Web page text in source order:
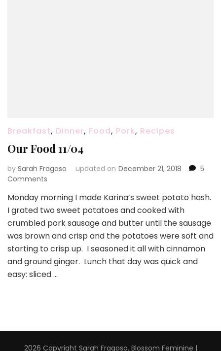
Breakfast, Dinner, Food, Pork, Recipes
Our Food 11/04
by Sarah Fragoso updated on December 21, 2018
5
Comments
Food
11/04
Monday morning I made Karina’s sweet potato hash.
I grated two sweet potatoes and cooked with
crumbled pork sausage and butter until the sausage
was brown and crisp and the potatoes were soft and
starting to crisp up. I seasoned it all with cinnamon
and ground ginger. Lunch that day was quick and
easy: sliced …
2026 Copyright Sarah Fragoso. Blossom Feminine |